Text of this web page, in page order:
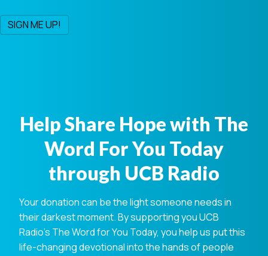
Help Share Hope with The
Word For You Today
through UCB Radio
Your donation can be the light someone needs in
their darkest moment. By supporting you UCB
Radio's The Word for You Today, you help us put this
life-changing devotional into the hands of people